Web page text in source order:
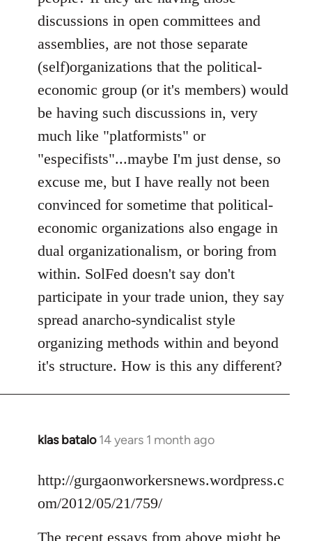
discussions in open committees and
assemblies, are not those separate
(self)organizations that the political-
economic group (or it's members) would
be having such discussions in, very
much like "platformists" or
"especifists"...maybe I'm just dense, so
excuse me, but I have really not been
convinced for sometime that political-
economic organizations also engage in
dual organizationalism, or boring from
within. SolFed doesn't say don't
participate in your trade union, they say
spread anarcho-syndicalist style
organizing methods within and beyond
it's structure. How is this any different?
klas batalo 14 years 1 month ago
In
to
Welcome
libcom.org
http://gurgaonworkersnews.wordpress.c
om/2012/05/21/759/
The recent essays from above might be